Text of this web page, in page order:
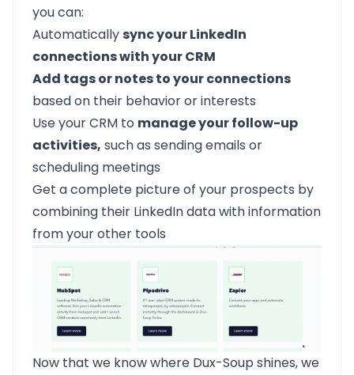
you can:
Automaticallysync your LinkedIn
connections with your CRM
Add tags or notes to your connections
based on their behavior or interests
Use your CRM to manage your follow-up
activities, such as sending emails or
scheduling meetings
Get a complete picture of your prospects by
combining their LinkedIn data with information
from your other tools
Now that we know where Dux-Soup shines, we